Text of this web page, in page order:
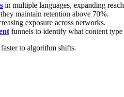
in multiple languages, expanding
maintain retention above 70%.
exposure across networks.
funnels to identify what content type
to algorithm shifts.